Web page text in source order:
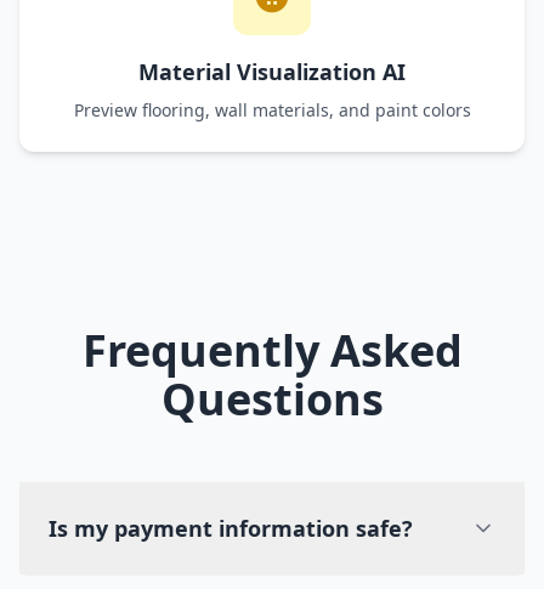
Material Visualization AI
Preview flooring, wall materials, and paint colors
Frequently Asked
Questions
Is my payment information safe?